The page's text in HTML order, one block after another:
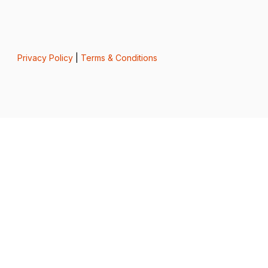
Privacy Policy| Terms & Conditions